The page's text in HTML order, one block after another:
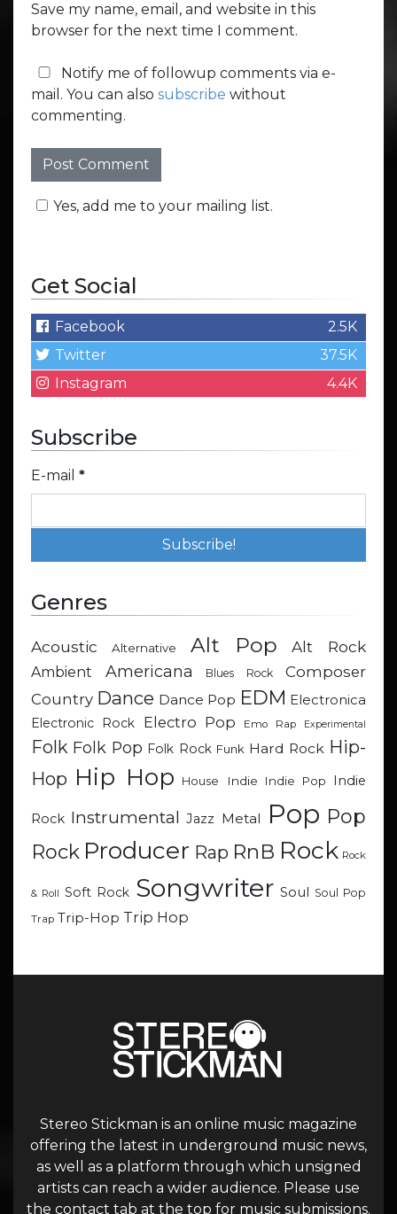
Save my name, email, and website in this
browser for the next time I comment.
Notify me of followup comments via e-
mail. You can also subscribe without
commenting.
Yes, add me to your mailing list.
Get Social
Facebook
2.5K
Twitter
37.5K
Instagram
4.4K
Subscribe
E-mail *
Genres
Acoustic Alternative Alt Pop Alt Rock
Ambient Americana Blues Rock
Composer
Country Dance Dance Pop EDM Electronica
Electronic Rock
Electro Pop Emo Rap Experimental
Folk Folk Pop Folk Rock Funk Hard Rock Hip-
Hop Hip Hop House Indie Indie Pop Indie
Rock Instrumental Jazz Metal Pop Pop
Rock Producer Rap RnB Rock Rock
& Roll Soft Rock Songwriter Soul Soul Pop
Trap Trip-Hop Trip Hop
Stereo Stickman is an online music magazine
offering the latest in underground music news,
as well as a platform through which unsigned
artists can reach a wider audience. Please use
the contact tab at the top for music submissions.